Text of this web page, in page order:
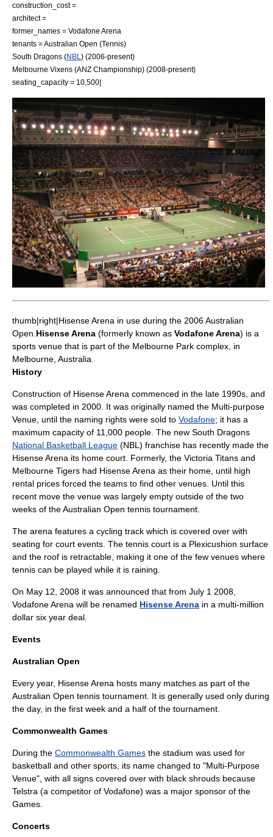
construction_cost =
architect =
former_names = Vodafone Arena
tenants =Australian Open (Tennis)
South Dragons (NBL ) (2006-present)
Melbourne Vixens (ANZ Championship) (2008-present)
seating_capacity = 10,500|
thumb|right|Hisense Arena in use during the 2006 Australian
Open. Hisense Arena (formerly known as Vodafone Arena) is a
sports venue that is part of the Melbourne Park complex, in
Melbourne Australia
History
Construction of HisenseArena commenced in the late 1990s, and
was completed in 2000. It was originally named the Multi-purpose
Venue, until the naming rights were sold to Vodafone; it has a
maximum capacity of 11,000 people. The new South Dragons
National Basketball League (NBL) franchise has recently made the
Hisense Arena its home court. Formerly, the Victoria Titans and
Melbourne Tigers had Hisense Arena as their home, until high
rental prices forced the teams to find other venues. Until this
recent move the venue was largely empty outside of the two
weeks of theAustralian Open tennis tournament.
The arena features a cycling track which is covered over with
seating for court events. The tennis court is a Plexicushion surface
and the roof is retractable, making it one of the few venues where
tennis can be played while it is raining.
On May 12 2008 it was announced that from July 1 2008
Vodafone Arena will be renamed Hisense Arena in a multi-million
dollar six year deal.
Events
Australian Open
Every year, Hisense Arena hosts many matches as part of the
Australian Open tennis tournament. It is generally used only during
the day, in the first week and a half of the tournament.
Commonwealth Games
During the Commonwealth Games the stadium was used for
basketball and other sports, its name changed to "Multi-Purpose
Venue", with all signs covered over with black shrouds because
Telstra (a competitor of Vodafone) was a major sponsor of the
Games.
Concerts